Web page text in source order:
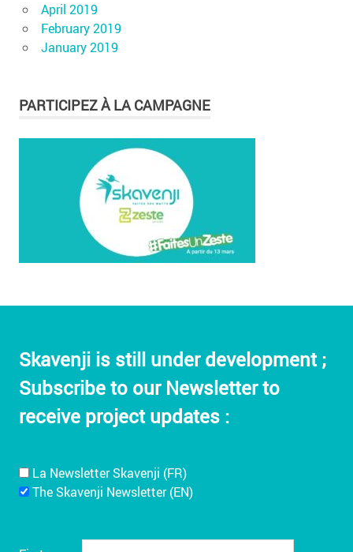
April 2019
February 2019
January 2019
PARTICIPEZ À LA CAMPAGNE
Skavenji is still under development ;
Subscribe to our Newsletter to
receive project updates :
La Newsletter Skavenji (FR)
The Skavenji Newsletter (EN)